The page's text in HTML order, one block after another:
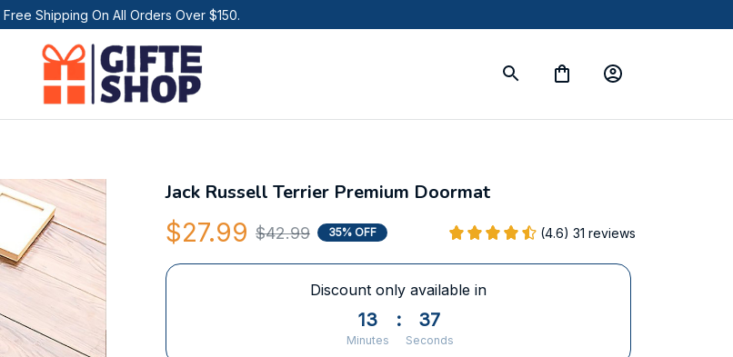
Free Shipping On All Orders Over $150.
Jack Russell Terrier Premium Doormat
$27.99 $42.99 35% OFF (4.6) 31 reviews
Discount only available in
13
Minutes
: 37
Seconds